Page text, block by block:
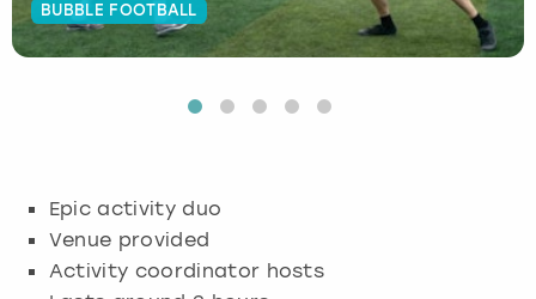
BUBBLE FOOTBALL
Epic activity duo
Venue provided
Activity coordinator hosts
Budapest
Dublin
Hamburg
London
Manchester
Manchester
Newcastle
Edinburgh
Liverpool
View more